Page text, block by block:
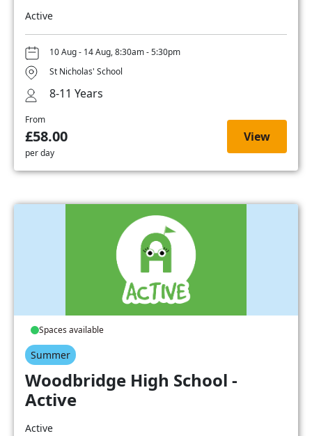
Active
10 Aug - 14 Aug, 8:30am - 5:30pm
St Nicholas' School
8-11 Years
From
£58.00
per day
View
Spaces available
Summer
Woodbridge High School -
Active
Active